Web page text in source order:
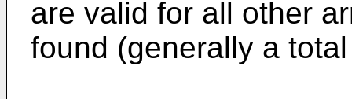
are valid for all other
found (generally a